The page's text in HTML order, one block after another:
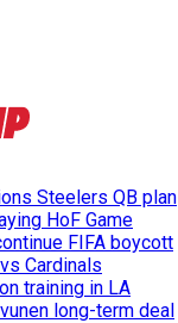
Steelers QB plan
HoF Game
FIFA boycott
Cardinals
training in LA
long-term deal